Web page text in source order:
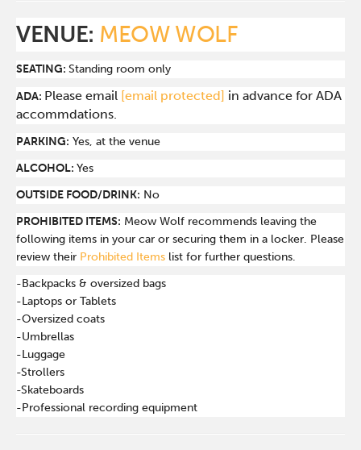
VENUE: MEOW WOLF
SEATING:Standing room only
ADA: Please email [email protected] in advance for ADA
accommdations.
PARKING: Yes, at the venue
ALCOHOL:Yes
OUTSIDE FOOD/DRINK: No
PROHIBITED ITEMS: Meow Wolf recommends leaving the
following items in your car or securing them in a locker. Please
review their Prohibited Items list for further questions.
-Backpacks & oversized bags
-Laptops or Tablets
-Oversized coats
-Umbrellas
-Luggage
-Strollers
-Skateboards
-Professional recording equipment